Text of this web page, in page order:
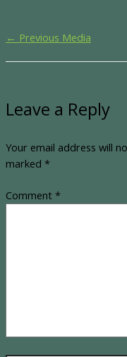
← Previous Media
Leave a Reply
Your email address will
marked *
Comment *